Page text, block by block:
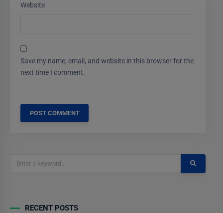
Website
Save my name, email, and website in this browser for the
next time I comment.
RECENT POSTS